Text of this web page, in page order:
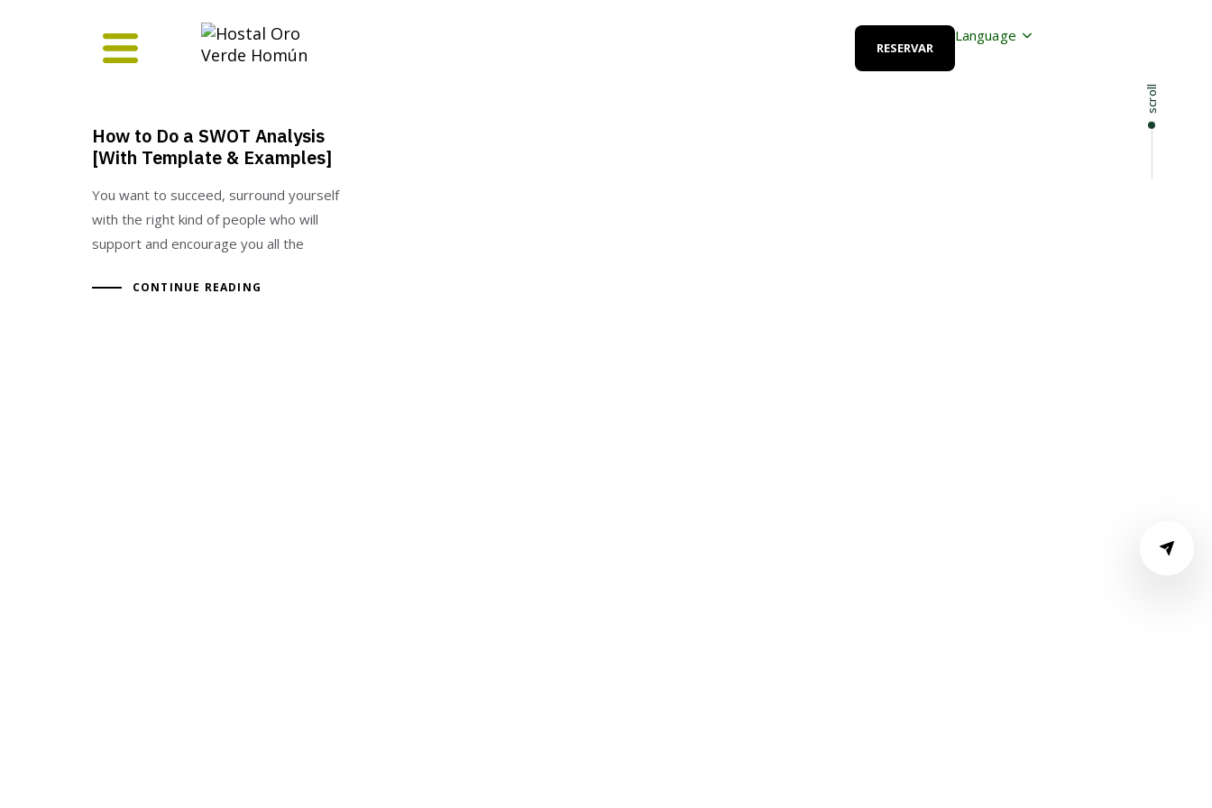
RESERVAR
Language
scroll
How to Do a SWOT Analysis
[With Template & Examples]
You want to succeed, surround yourself
with the right kind of people who will
support and encourage you all the
CONTINUE READING